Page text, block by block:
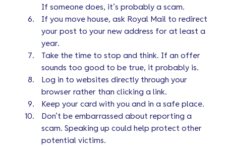
If someone does, it’s probably a scam.
If you move house, ask Royal Mail to redirect
your post to your new address for at least a
year.
Take the time to stop and think. If an offer
sounds too good to be true, it probably is.
Log in to websites directly through your
browser rather than clicking a link.
Keep your card with you and in a safe place.
Don’t be embarrassed about reporting a
scam. Speaking up could help protect other
potential victims.